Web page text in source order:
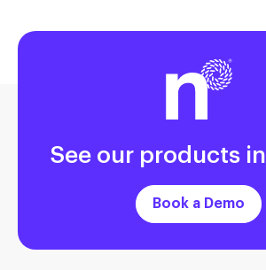
See our products
Book a Demo